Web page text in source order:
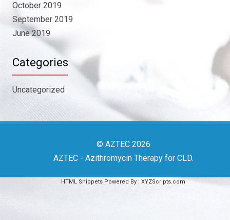
October 2019
September 2019
June 2019
Categories
Uncategorized
© AZTEC 2026
AZTEC - Azithromycin Therapy for CLD.
HTML Snippets Powered By : XYZScripts.com